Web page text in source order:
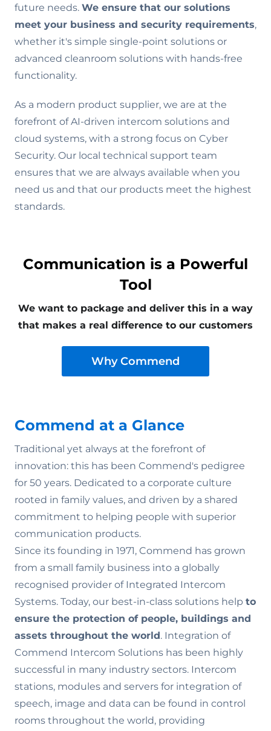
future needs. We ensure that our solutions
meet your business and security requirements,
whether it's simple single-point solutions or
advanced cleanroom solutions with hands-free
functionality.
As a modern product supplier, we are at the
forefront of AI-driven intercom solutions and
cloud systems, with a strong focus on Cyber
Security. Our local technical support team
ensures that we are always available when you
need us and that our products meet the highest
standards.
Communication is a Powerful
Tool
We want to package and deliver this in a way
that makes a real difference to our customers
Why Commend
Commend at a Glance
Traditional yet always at the forefront of
innovation: this has been Commend's pedigree
for 50 years. Dedicated to a corporate culture
rooted in family values‚ and driven by a shared
commitment to helping people with superior
communication products.
Since its founding in 1971, Commend has grown
from a small family business into a globally
recognised provider of Integrated Intercom
Systems. Today, our best-in-class solutions help to
ensure the protection of people, buildings and
assets throughout the world. Integration of
Commend Intercom Solutions has been highly
successful in many industry sectors. Intercom
stations, modules and servers for integration of
speech, image and data can be found in control
rooms throughout the world, providing